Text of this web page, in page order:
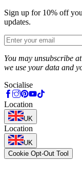
Sign up for 10% off
updates.
You may unsubscribe
we use your data and
Socialise
Location
UK
Location
UK
Cookie Opt-Out Tool